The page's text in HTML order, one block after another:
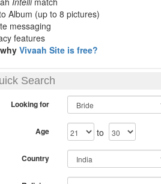
Album (up to 8 pictures)
messaging
features
Vivaah Site is free?
Search
Looking for
Age to
Country